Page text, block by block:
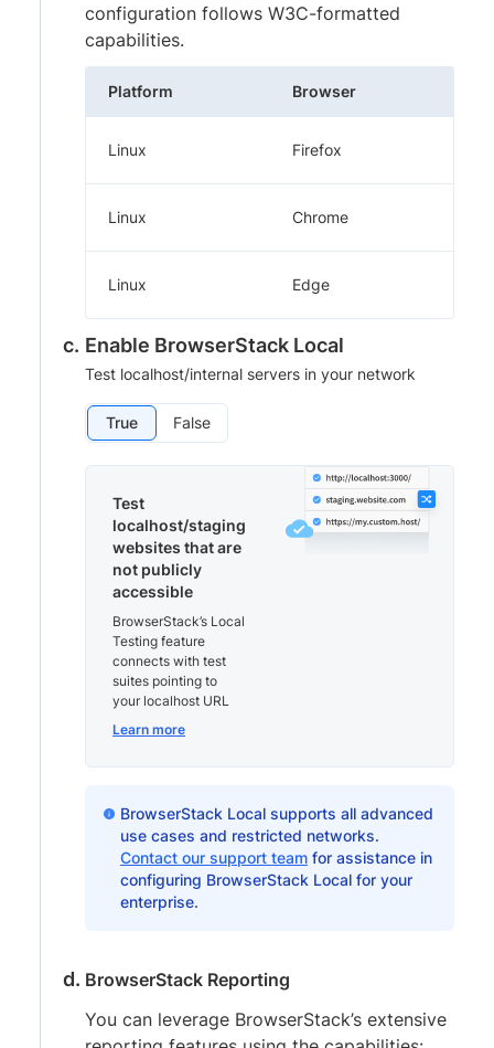
configuration follows W3C-formatted
capabilities.
Platform Browser
Linux Firefox
Linux Chrome
Linux Edge
Enable BrowserStack Local
Test localhost/internal servers in your network
True False
Test
localhost/staging
websites that are
not publicly
accessible
BrowserStack’s Local
Testing feature
connects with test
suites pointing to
your localhost URL
Learn more
BrowserStack Local supports all advanced
use cases and restricted networks.
Contact our support teamfor assistance in
configuring BrowserStack Local for your
enterprise.
BrowserStack Reporting
You can leverage BrowserStack’s extensive